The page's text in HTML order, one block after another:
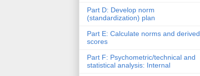
Part D: Develop norm
(standardization) plan
Part E: Calculate norms and derived
scores
Part F: Psychometric/technical and
statistical analysis: Internal